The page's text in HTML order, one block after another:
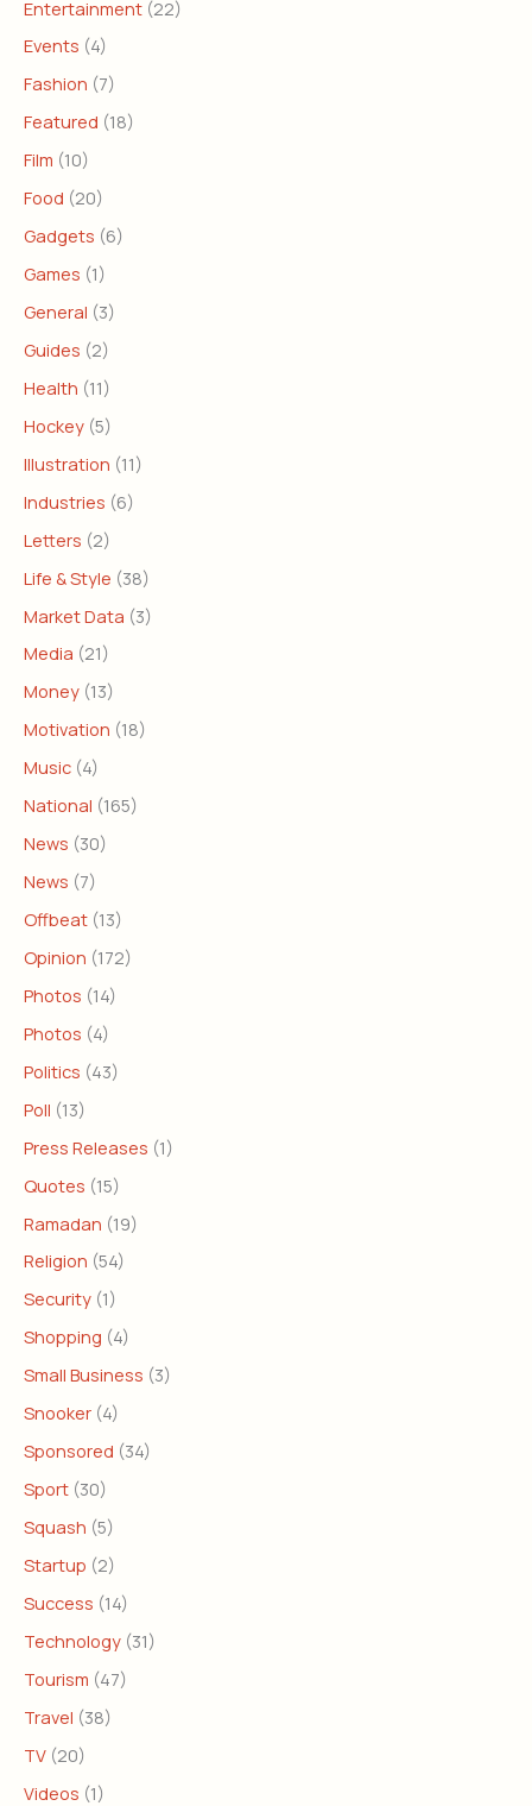
Entertainment (22)
Events (4)
Fashion (7)
Featured (18)
Film (10)
Food (20)
Gadgets (6)
Games (1)
General (3)
Guides (2)
Health (11)
Hockey (5)
Illustration (11)
Industries (6)
Letters (2)
Life & Style (38)
Market Data (3)
Media (21)
Money (13)
Motivation (18)
Music (4)
National (165)
News (30)
News (7)
Offbeat (13)
Opinion (172)
Photos (14)
Photos (4)
Politics (43)
Poll (13)
Press Releases (1)
Quotes (15)
Ramadan (19)
Religion (54)
Security (1)
Shopping (4)
Small Business (3)
Snooker (4)
Sponsored (34)
Sport (30)
Squash (5)
Startup (2)
Success (14)
Technology (31)
Tourism (47)
Travel (38)
TV (20)
Videos (1)